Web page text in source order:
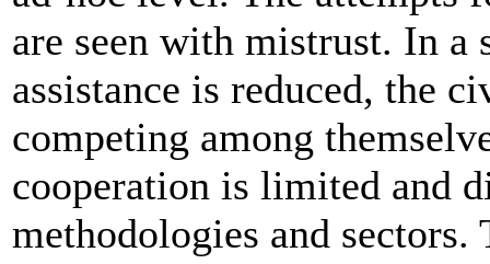
are seen with mistrust. In
assistance is reduced, the
competing among
cooperation is limited and
methodologies and